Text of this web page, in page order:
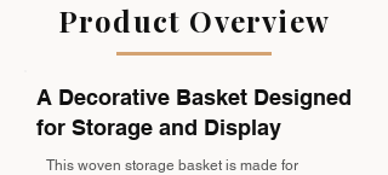
Product Overview
A Decorative Basket Designed
for Storage and Display
This woven storage basket is made for